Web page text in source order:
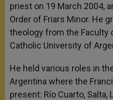
priest on 19 March 2004,
Order of Friars Minor. He
theology from the Faculty
Catholic University of
He held various roles in
Argentina where the
present: Río Cuarto, Salta,